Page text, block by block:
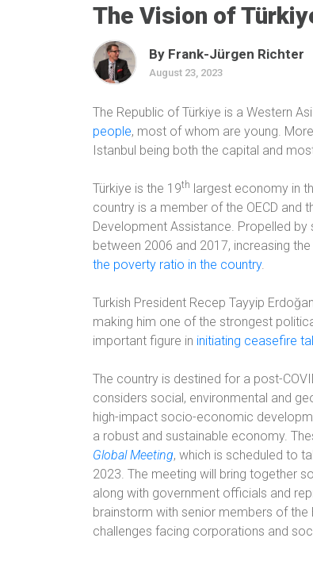
The Vision of
By Frank-Jürgen Richter
August 23, 2023
The Republic of Türkiye is a Western
people, most of whom are young.
Istanbul being both the capital and
Türkiye is the 19th largest economy in
country is a member of the OECD and
Development Assistance. Propelled
between 2006 and 2017, increasing
the poverty ratio in the country.
Turkish President Recep Tayyip
making him one of the strongest
important figure in initiating ceasefire
The country is destined for a post-
considers social, environmental and
high-impact socio-economic
a robust and sustainable economy.
Global Meeting, which is scheduled to
2023. The meeting will bring together
along with government officials and
brainstorm with senior members of
challenges facing corporations and